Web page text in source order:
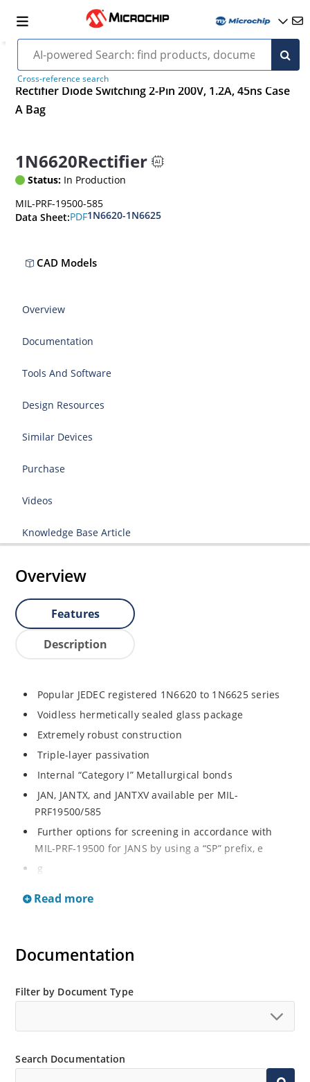
Cross-reference search
Rectifier Diode Switching 2-Pin 200V, 1.2A, 45ns Case
A Bag
1N6620Rectifier
Status: In Production
MIL-PRF-19500-585
Data Sheet:PDF1N6620-1N6625
CAD Models
Overview
Documentation
Tools And Software
Design Resources
Similar Devices
Purchase
Videos
Knowledge Base Article
Overview
Features
Description
Popular JEDEC registered 1N6620 to 1N6625 series
Voidless hermetically sealed glass package
Extremely robust construction
Triple-layer passivation
Internal “Category I” Metallurgical bonds
JAN, JANTX, and JANTXV available per MIL-
PRF19500/585
Further options for screening in accordance with
MIL-PRF-19500 for JANS by using a “SP” prefix, e
g
Ultrafast recovery rectifier series 200 to 1000V
Switching power supplies or other applications
requiring extremely fast switching & low forward loss
Low thermal resistance
Read more
Documentation
Filter by Document Type
Search Documentation